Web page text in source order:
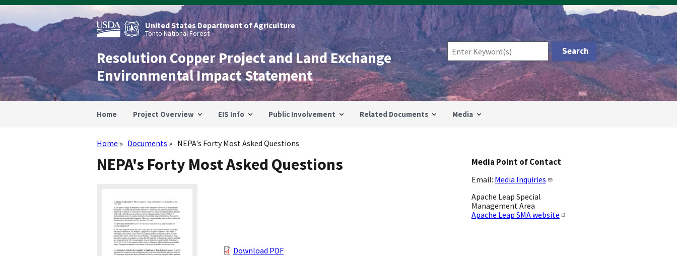
Skip
main
content
United States Department of Agriculture
Tonto National Forest
Resolution Copper Project and Land Exchange
Environmental Impact Statement
Home Project Overview EIS Info Public Involvement Related Documents Media
Breadcrumb
Home Documents NEPA's Forty Most Asked Questions
NEPA's Forty Most Asked Questions
Download PDF
Media Point of Contact
Email: Media Inquiries
Apache Leap Special
Management Area
Apache Leap SMA website